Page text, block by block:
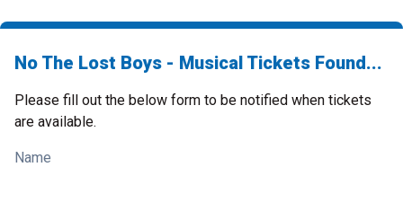
No The Lost Boys - Musical Tickets Found...
Please fill out the below form to be notified when tickets
are available.
Name